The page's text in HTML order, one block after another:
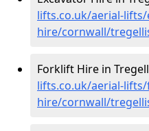
lifts.co.uk/aerial-
hire/cornwall/
Forklift Hire in
lifts.co.uk/aerial-
hire/cornwall/